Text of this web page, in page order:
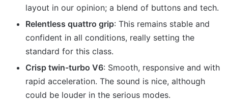
layout in our opinion; a blend of buttons and tech.
Relentless quattro grip: This remains stable and
confident in all conditions, really setting the
standard for this class.
Crisp twin-turbo V6: Smooth, responsive and with
rapid acceleration. The sound is nice, although
could be louder in the serious modes.